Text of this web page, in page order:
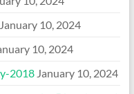
January 10, 2024
10, 2024
2018 January 10, 2024